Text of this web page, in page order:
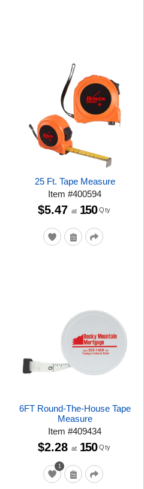
25 Ft. Tape Measure
Item#400594
$5.47 at 150 Qty
6FT Round-The-House Tape
Measure
Item#409434
1
$2.28 at 150 Qty